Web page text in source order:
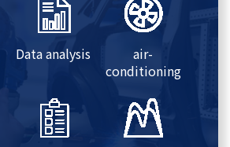
Data analysis
air-
conditioning